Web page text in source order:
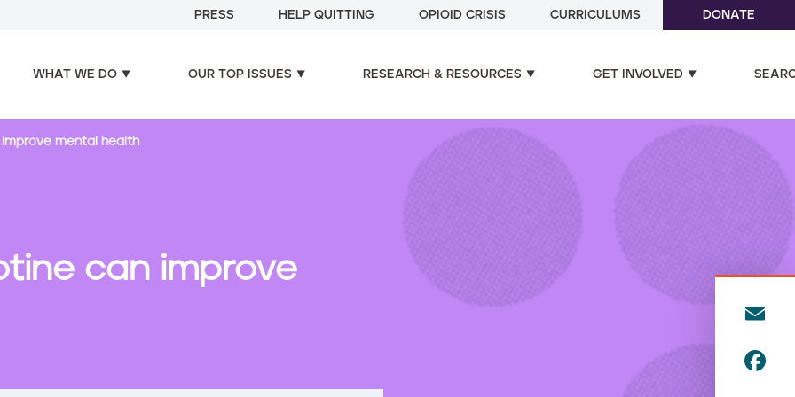
PRESS HELP QUITTING OPIOID CRISIS CURRICULUMS DONATE
WHAT WE DO OUR TOP ISSUES RESEARCH & RESOURCES GET INVOLVED
mental health
can improve